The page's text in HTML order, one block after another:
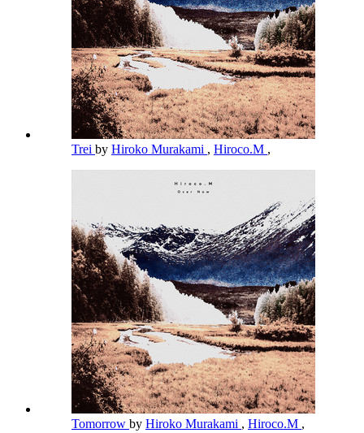
Trei by Hiroko Murakami , Hiroco.M ,
Tomorrow by Hiroko Murakami , Hiroco.M ,